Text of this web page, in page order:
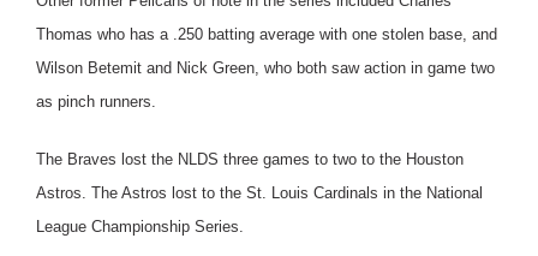
Thomas who has a .250 batting average with one stolen base, and
Wilson Betemit and Nick Green, who both saw action in game two
as pinch runners.
The Braves lost the NLDS three games to two to the Houston
Astros. The Astros lost to the St. Louis Cardinals in the National
League Championship Series.